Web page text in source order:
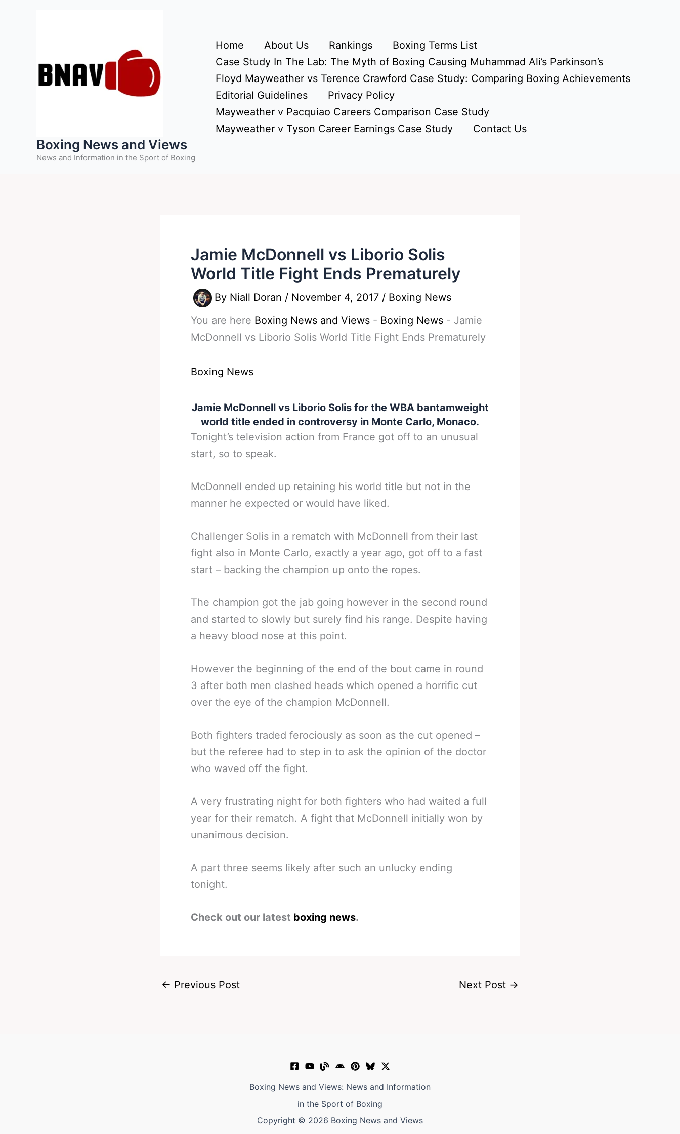
Boxing News and Views
News and Information in the Sport of Boxing
Home About Us Rankings
Boxing Terms List
Case Study In The Lab: The Myth of Boxing Causing Muhammad Ali’s Parkinson’s
Floyd Mayweather vs Terence Crawford Case Study: Comparing Boxing Achievements
Editorial Guidelines
Privacy Policy
Mayweather v Pacquiao Careers Comparison Case Study
Mayweather v Tyson Career Earnings Case Study
Contact Us
Jamie McDonnell vs Liborio Solis
World Title Fight Ends Prematurely
By Niall Doran / November 4, 2017 / Boxing News
You are here Boxing News and Views - Boxing News - Jamie
McDonnell vs Liborio Solis World Title Fight Ends Prematurely
Boxing News
Jamie McDonnell vs Liborio Solis for the WBA bantamweight
world title ended in controversy in Monte Carlo, Monaco.
Tonight’s television action from France got off to an unusual
start, so to speak.
McDonnell ended up retaining his world title but not in the
manner he expected or would have liked.
Challenger Solis in a rematch with McDonnell from their last
fight also in Monte Carlo, exactly a year ago, got off to a fast
start – backing the champion up onto the ropes.
The champion got the jab going however in the second round
and started to slowly but surely find his range. Despite having
a heavy blood nose at this point.
However the beginning of the end of the bout came in round
3 after both men clashed heads which opened a horrific cut
over the eye of the champion McDonnell.
Both fighters traded ferociously as soon as the cut opened –
but the referee had to step in to ask the opinion of the doctor
who waved off the fight.
A very frustrating night for both fighters who had waited a full
year for their rematch. A fight that McDonnell initially won by
unanimous decision.
A part three seems likely after such an unlucky ending
tonight.
Check out our latest boxing news.
← Previous Post Next Post →
Boxing News and Views: News and Information
in the Sport of Boxing
Copyright © 2026 Boxing News and Views